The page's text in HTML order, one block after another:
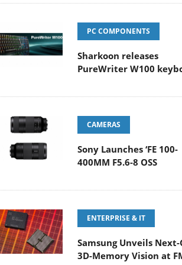
PC COMPONENTS
Sharkoon releases
PureWriter W100
CAMERAS
Sony Launches ‘FE 100-
400MM F5.6-8 OSS
ENTERPRISE & IT
Samsung Unveils Next-
3D-Memory Vision at